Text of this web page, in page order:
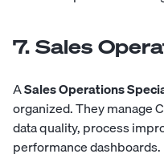
7. Sales
ASales Operations
organized. They manage
data quality, process
performance dashboards.